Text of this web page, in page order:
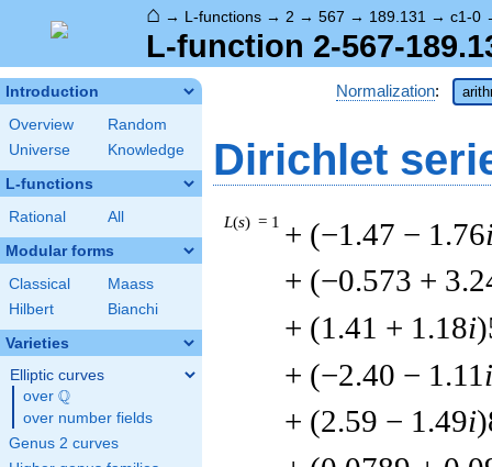
⌂ → L-functions → 2 → 567 → 189.131 → c1-0
L-function 2-567-
Introduction
Overview
Random
Universe
Knowledge
L-functions
Rational All
Modular forms
Classical
Maass
Hilbert
Bianchi
Varieties
Elliptic curves
over \Q
Q
over number fields
Genus 2 curves
Normalization:
Dirichlet
L(s) = 1 + (−1.47 − 1.76
+ (−0.573 +
+ (1.41 + 1.18i
+ (−2.40 − 1.11 i
+ (2.59 − 1.49i